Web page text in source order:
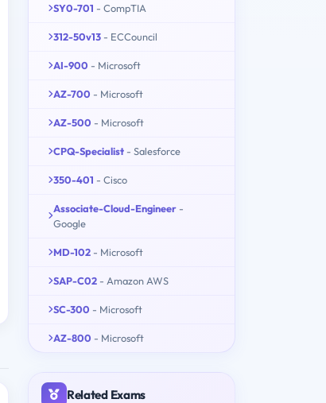
SY0-701 - CompTIA
312-50v13 - ECCouncil
AI-900 - Microsoft
AZ-700 - Microsoft
AZ-500 - Microsoft
CPQ-Specialist - Salesforce
350-401 - Cisco
Associate-Cloud-Engineer -
Google
MD-102 - Microsoft
SAP-C02 - Amazon AWS
SC-300 - Microsoft
AZ-800 - Microsoft
Related Exams